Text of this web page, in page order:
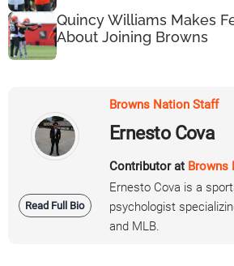
Quincy Williams Makes
About Joining Browns
Read Full Bio
Browns Nation Staff
Ernesto Cova
Contributor at Browns
Ernesto Cova is a
psychologist
and MLB.